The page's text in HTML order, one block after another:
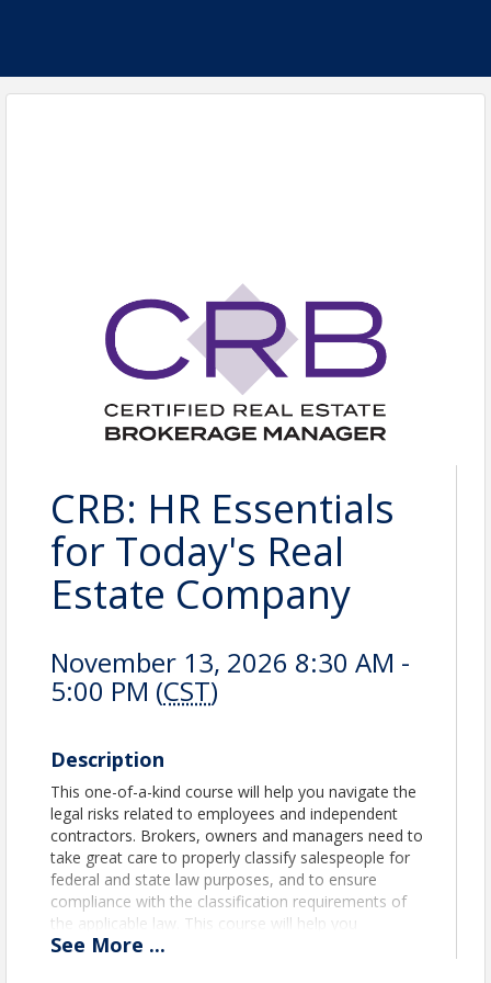
CRB: HR Essentials
for Today's Real
Estate Company
November 13, 2026 8:30 AM -
5:00 PM (CST)
Description
This one-of-a-kind course will help you navigate the
legal risks related to employees and independent
contractors. Brokers, owners and managers need to
take great care to properly classify salespeople for
federal and state law purposes, and to ensure
compliance with the classification requirements of
the applicable law. This course will help you
understand, implement and maintain employee and
See More ...